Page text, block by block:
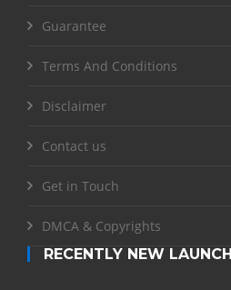
Guarantee
Terms And Conditions
Disclaimer
Contact us
Get in Touch
DMCA & Copyrights
RECENTLY NEW